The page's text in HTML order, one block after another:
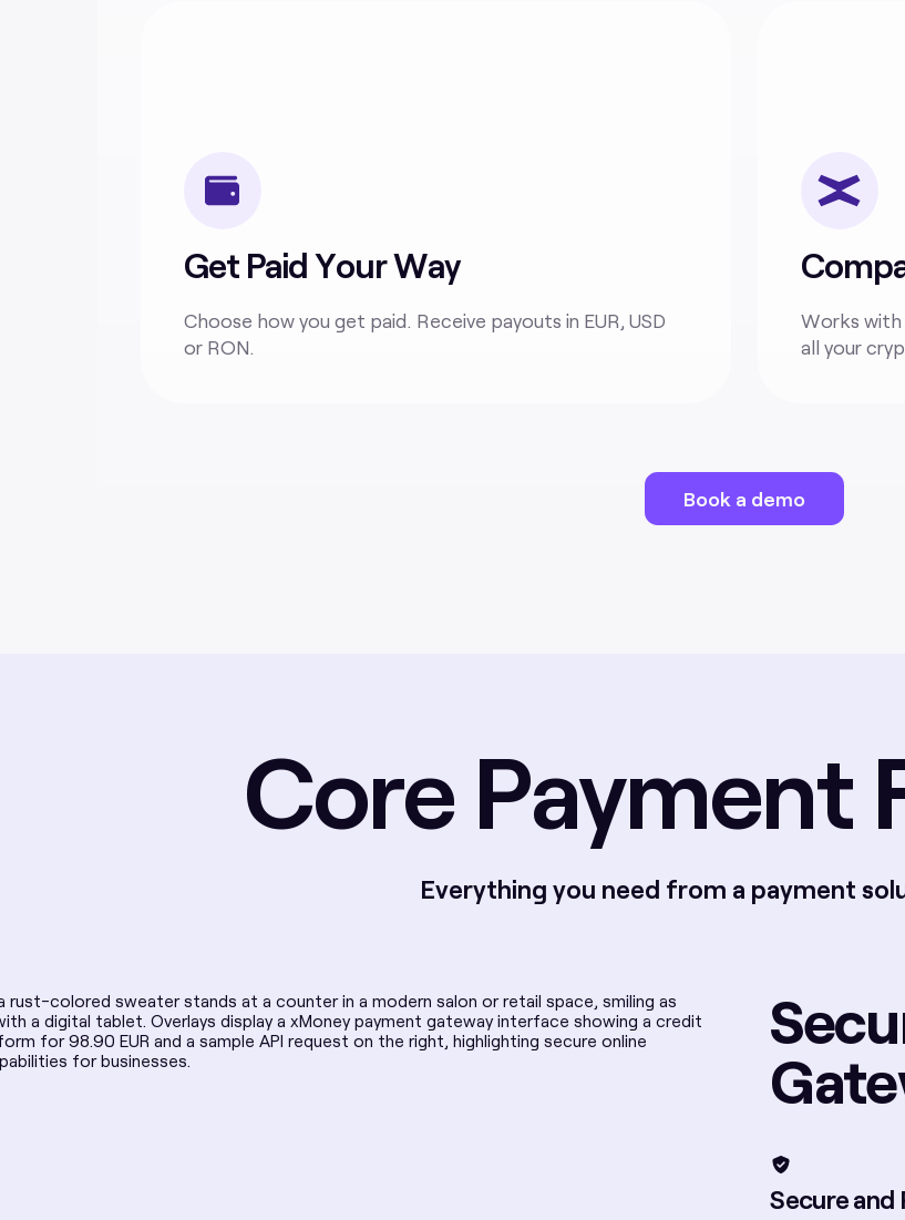
Get Paid Your Way
Choose how you get paid. Receive payouts in EUR, USD
or RON.
Works with
all your
Book a demo
Core Payment
Everything you need from a payment
Secure and